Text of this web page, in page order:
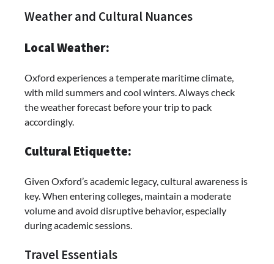
Weather and Cultural Nuances
Local Weather:
Oxford experiences a temperate maritime climate,
with mild summers and cool winters. Always check
the weather forecast before your trip to pack
accordingly.
Cultural Etiquette:
Given Oxford’s academic legacy, cultural awareness is
key. When entering colleges, maintain a moderate
volume and avoid disruptive behavior, especially
during academic sessions.
Travel Essentials